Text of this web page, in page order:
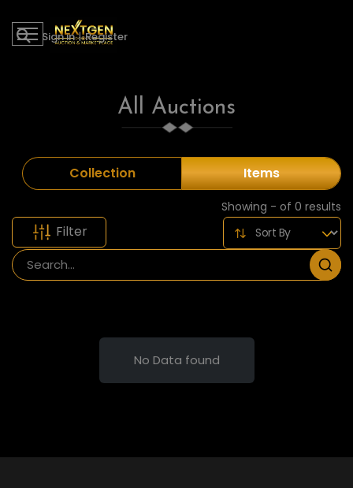
Sign in | Register
All Auctions
Collection Items
Showing - of 0 results
Filter
No Data found